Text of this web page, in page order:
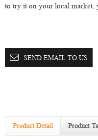
to try it on your local market,
SEND EMAIL TO US
Product Detail Product